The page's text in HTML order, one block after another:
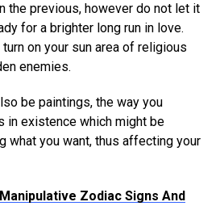
the previous, however do not let it
for a brighter long run in love.
on your sun area of religious
enemies.
be paintings, the way you
in existence which might be
what you want, thus affecting your
Zodiac Signs And